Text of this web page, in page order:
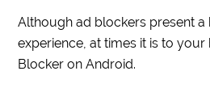
Although ad blockers present
experience, at times it is to your
Blocker on Android.